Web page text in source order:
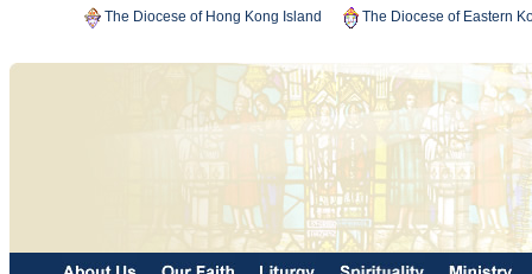
The Diocese of Hong Kong Island The Diocese of Eastern